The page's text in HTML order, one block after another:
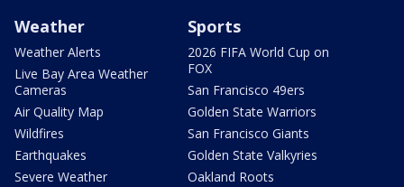
Weather
Weather Alerts
Live Bay Area Weather
Cameras
Air Quality Map
Wildfires
Earthquakes
Severe Weather
Sports
2026 FIFA World Cup on
FOX
San Francisco 49ers
Golden State Warriors
San Francisco Giants
Golden State Valkyries
Oakland Roots